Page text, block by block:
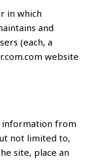
in which
and
(each, a
website
information from
not limited to,
site, place an